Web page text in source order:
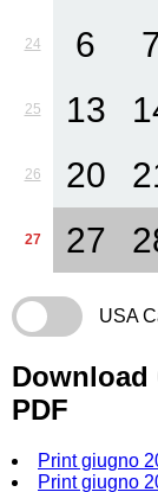
24 6
25 13
26 20
27 27
USA
Download
PDF
Print giugno
Print giugno